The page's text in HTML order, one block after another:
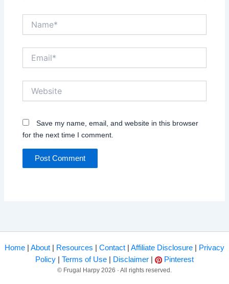
Save my name, email, and website in this browser
for the next time I comment.
Home About Resources Contact Affiliate Disclosure
Privacy
Policy| Terms of Use| Disclaimer| Pinterest
© Frugal Harpy 2026 · All rights reserved.